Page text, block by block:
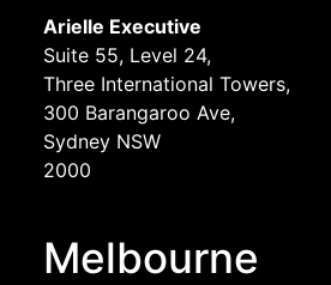
Arielle Executive
Suite 55, Level 24,
Three International Towers,
300 Barangaroo Ave,
Sydney NSW
2000
Melbourne